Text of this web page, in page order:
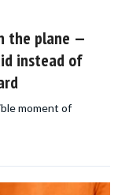
the plane —
instead of
moment of